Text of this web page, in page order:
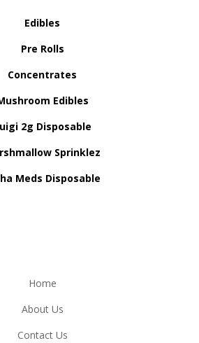
Edibles
Pre Rolls
Concentrates
Edibles
2g Disposable
Sprinklez
Meds Disposable
Home
About Us
Contact Us